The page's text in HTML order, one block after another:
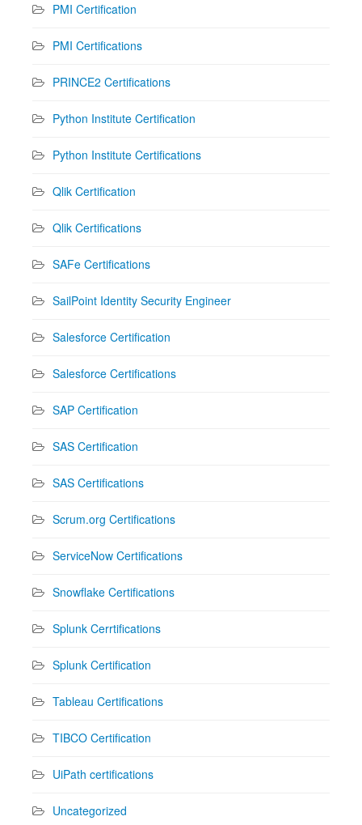
PMI Certification
PMI Certifications
PRINCE2 Certifications
Python Institute Certification
Python Institute Certifications
Qlik Certification
Qlik Certifications
SAFe Certifications
SailPoint Identity Security Engineer
Salesforce Certification
Salesforce Certifications
SAP Certification
SAS Certification
SAS Certifications
Scrum.org Certifications
ServiceNow Certifications
Snowflake Certifications
Splunk Cerrtifications
Splunk Certification
Tableau Certifications
TIBCO Certification
UiPath certifications
Uncategorized